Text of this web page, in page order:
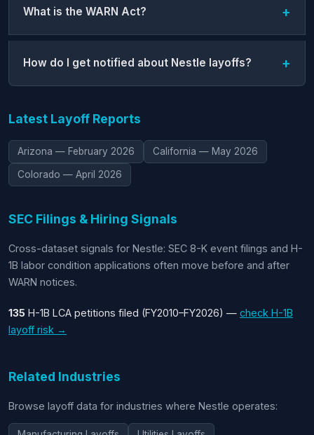
What is the WARN Act?
How do I get notified about Nestle layoffs?
Latest Layoff Reports
Arizona — February 2026 California — May 2026
Colorado — April 2026
SEC Filings & Hiring Signals
Cross-dataset signals for Nestle: SEC 8-K event filings and H-
1B labor condition applications often move before and after
WARN notices.
135 H-1B LCA petitions filed (FY2010–FY2026) — check H-1B
layoff risk →
Related Industries
Browse layoff data for industries where Nestle operates: